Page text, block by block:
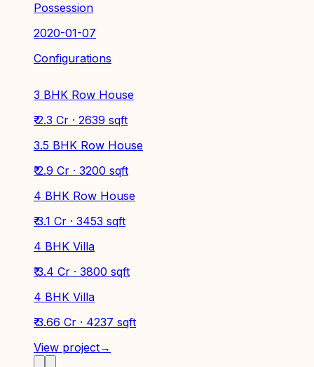
Possession
2020-01-07
Configurations
3 BHK Row House
₹ 2.3 Cr · 2639 sqft
3.5 BHK Row House
₹ 2.9 Cr · 3200 sqft
4 BHK Row House
₹ 3.1 Cr · 3453 sqft
4 BHK Villa
₹ 3.4 Cr · 3800 sqft
4 BHK Villa
₹ 3.66 Cr · 4237 sqft
View project→